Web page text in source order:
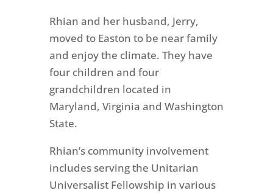
Rhian and her husband, Jerry,
moved to Easton to be near family
and enjoy the climate. They have
four children and four
grandchildren located in
Maryland, Virginia and Washington
State.
Rhian’s community involvement
includes serving the Unitarian
Universalist Fellowship in various